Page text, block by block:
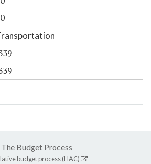
The Budget Process
budget process (HAC)